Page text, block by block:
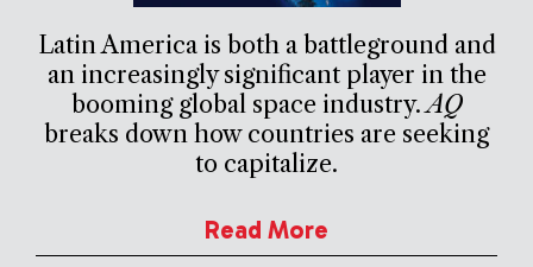
Latin America is both a battleground and
an increasingly significant player in the
booming global space industry.AQ
breaks down how countries are seeking
to capitalize.
Read More